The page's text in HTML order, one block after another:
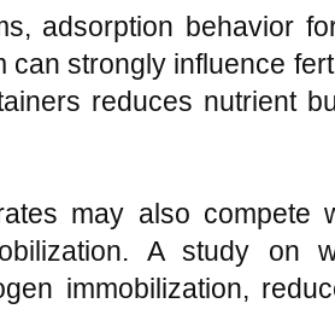
adsorption behavior
can strongly influence
reduces nutrient
may also compete
A study on
immobilization,